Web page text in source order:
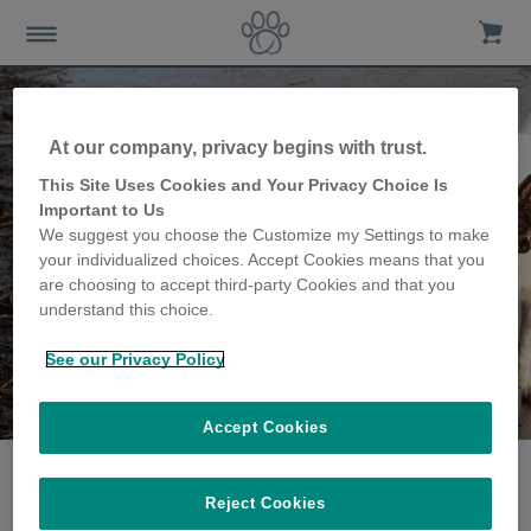
The Milmine family
share their story
At our company, privacy begins with trust.
This Site Uses Cookies and Your Privacy Choice Is
Important to Us
We suggest you choose the Customize my Settings to make
your individualized choices. Accept Cookies means that you
are choosing to accept third-party Cookies and that you
understand this choice.
See our Privacy Policy
Reject Cookies
Accept Cookies